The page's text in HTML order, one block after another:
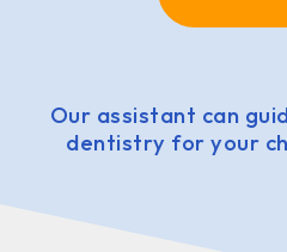
Our assistant can
dentistry for your